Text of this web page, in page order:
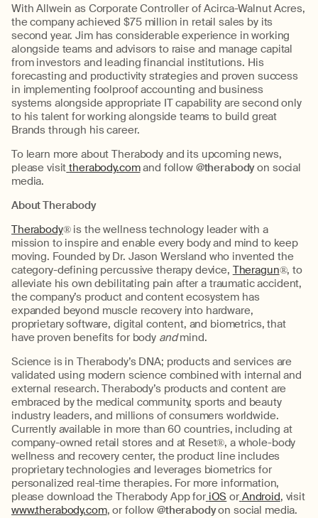
With Allwein as Corporate Controller of Acirca-Walnut Acres,
the company achieved $75 million in retail sales by its
second year. Jim has considerable experience in working
alongside teams and advisors to raise and manage capital
from investors and leading financial institutions. His
forecasting and productivity strategies and proven success
in implementing foolproof accounting and business
systems alongside appropriate IT capability are second only
to his talent for working alongside teams to build great
Brands through his career.
To learn more about Therabody and its upcoming news,
please visit therabody.comand follow @therabodyon social
media.
About Therabody
Therabody® is the wellness technology leader with a
mission to inspire and enable every body and mind to keep
moving. Founded by Dr. Jason Wersland who invented the
category-defining percussive therapy device, Theragun®, to
alleviate his own debilitating pain after a traumatic accident,
the company’s product and content ecosystem has
expanded beyond muscle recovery into hardware,
proprietary software, digital content, and biometrics, that
have proven benefits for body and mind.
Science is in Therabody’s DNA; products and services are
validated using modern science combined with internal and
external research. Therabody’s products and content are
embraced by the medical community, sports and beauty
industry leaders, and millions of consumers worldwide.
Currently available in more than 60 countries, including at
company-owned retail stores and at Reset®, a whole-body
wellness and recovery center, the product line includes
proprietary technologies and leverages biometrics for
personalized real-time therapies. For more information,
please download the Therabody App for iOS or Android, visit
www.therabody.com, or follow @therabodyon social media.